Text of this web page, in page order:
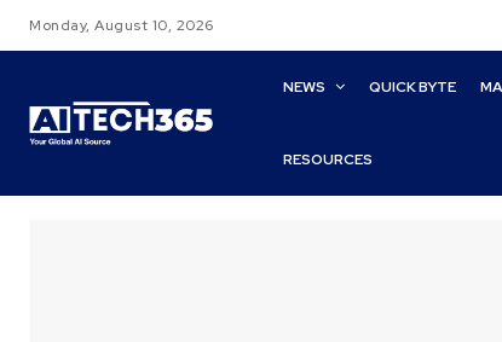
Monday, August 10, 2026
NEWS QUICK BYTE
RESOURCES